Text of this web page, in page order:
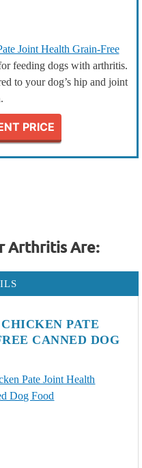
Joint Health Grain-Free
feeding dogs with arthritis.
to your dog’s hip and joint
PRICE
Arthritis Are:
PATE
CANNED DOG